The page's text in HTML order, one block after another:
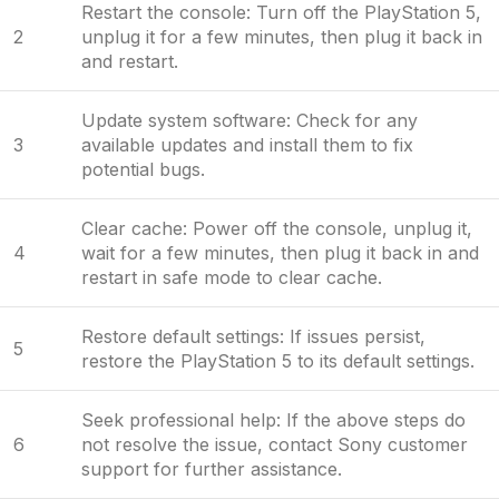
2
Restart the console: Turn off the PlayStation 5,
unplug it for a few minutes, then plug it back in
and restart.
3
Update system software: Check for any
available updates and install them to fix
potential bugs.
4
Clear cache: Power off the console, unplug it,
wait for a few minutes, then plug it back in and
restart in safe mode to clear cache.
5
Restore default settings: If issues persist,
restore the PlayStation 5 to its default settings.
6
Seek professional help: If the above steps do
not resolve the issue, contact Sony customer
support for further assistance.